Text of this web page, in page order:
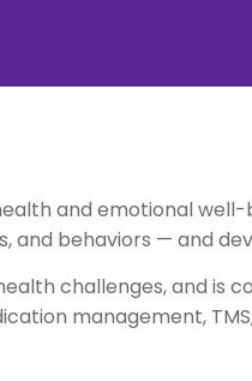
and emotional
and behaviors — and
challenges, and
management, TMS,